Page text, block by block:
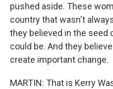
pushed aside. These
country that wasn't
they believed in the seed
could be. And they
create important change.
MARTIN: That is Kerry